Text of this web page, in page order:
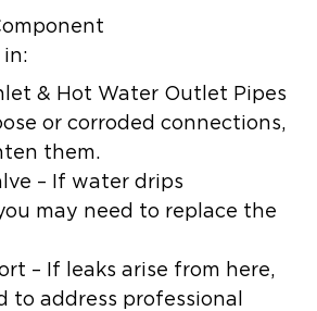
in:
& Hot Water Outlet Pipes
or corroded connections,
them.
– If water drips
may need to replace the
– If leaks arise from here,
to address professional